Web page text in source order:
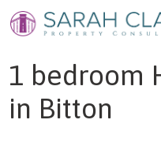
1 bedroom
in Bitton